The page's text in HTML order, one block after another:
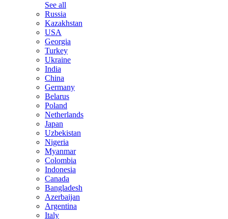
See all
Russia
Kazakhstan
USA
Georgia
Turkey
Ukraine
India
China
Germany
Belarus
Poland
Netherlands
Japan
Uzbekistan
Nigeria
Myanmar
Colombia
Indonesia
Canada
Bangladesh
Azerbaijan
Argentina
Italy